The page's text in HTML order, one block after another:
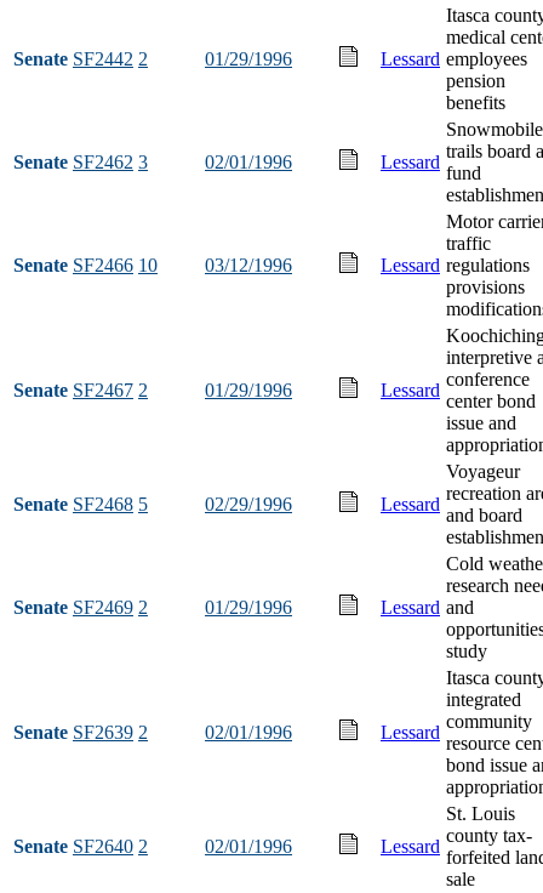
Senate SF2442 2 01/29/1996 Lessard
Itasca
medical
employees
pension
benefits
Senate SF2462 3 02/01/1996 Lessard
Snowmobile
trails board
fund
Senate SF2466 10 03/12/1996 Lessard
Motor
traffic
regulations
provisions
Senate SF2467 2 01/29/1996 Lessard
interpretive
conference
center bond
issue and
Senate SF2468 5 02/29/1996 Lessard
Voyageur
recreation
and board
Senate SF2469 2 01/29/1996 Lessard
Cold
research
and
study
Senate SF2639 2 02/01/1996 Lessard
Itasca
integrated
community
resource
bond issue
Senate SF2640 2 02/01/1996 Lessard
St. Louis
county tax-
forfeited
sale